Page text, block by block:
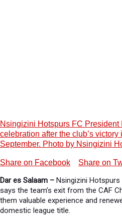
Nsingizini Hotspurs FC President
celebration after the club’s
September. Photo by Nsingizini
Share on Facebook Share on
Dar es Salaam – Nsingizini
says the team’s exit from the CAF
them valuable experience and
domestic league title.